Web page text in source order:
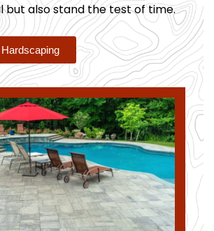
but also stand the test of time.